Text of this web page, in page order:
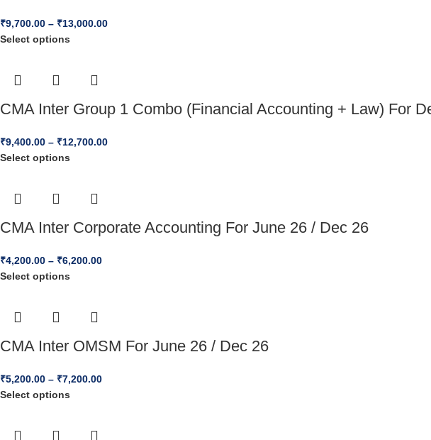
₹9,700.00 – ₹13,000.00
Select options
CMA Inter Group 1 Combo (Financial Accounting + Law) For
₹9,400.00 – ₹12,700.00
Select options
CMA Inter Corporate Accounting For June 26 / Dec 26
₹4,200.00 – ₹6,200.00
Select options
CMA Inter OMSM For June 26 / Dec 26
₹5,200.00 – ₹7,200.00
Select options